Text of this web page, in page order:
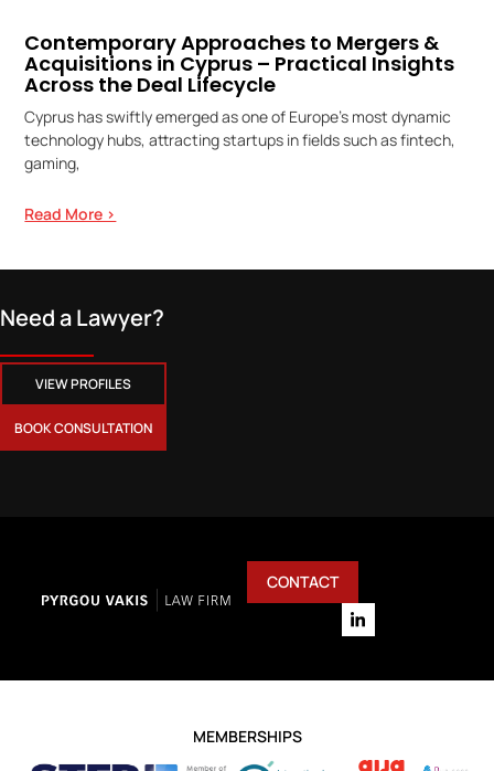
Contemporary Approaches to Mergers &
Acquisitions in Cyprus – Practical Insights
Across the Deal Lifecycle
Cyprus has swiftly emerged as one of Europe’s most dynamic
technology hubs, attracting startups in fields such as fintech,
gaming,
Read More >
Need a Lawyer?
VIEW PROFILES
BOOK CONSULTATION
CONTACT
MEMBERSHIPS